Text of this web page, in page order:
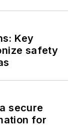
Key
safety
secure
for